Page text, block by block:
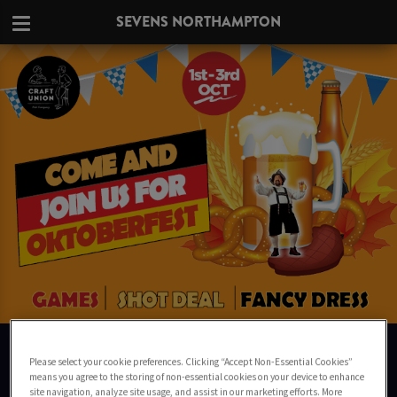
SEVENS NORTHAMPTON
IN NORTHAMPTON
Please select your cookie preferences. Clicking “Accept Non-Essential Cookies”
means you agree to the storing of non-essential cookies on your device to enhance
site navigation, analyze site usage, and assist in our marketing efforts. More